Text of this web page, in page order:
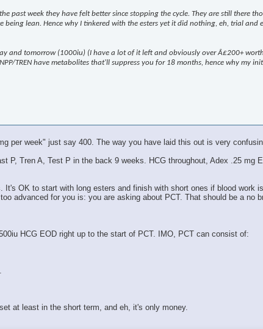
past week they have felt better since stopping the cycle. They are still there
lean. Hence why I tinkered with the esters yet it did nothing, eh, trial and
and tomorrow (1000iu) (I have a lot of it left and obviously over Â£200+
TREN have metabolites that'll suppress you for 18 months, hence why my
per week" just say 400. The way you have laid this out is very
Tren A, Test P in the back 9 weeks. HCG throughout, Adex .25 mg
OK to start with long esters and finish with short ones if blood work
advanced for you is: you are asking about PCT. That should be a no
HCG EOD right up to the start of PCT. IMO, PCT can consist of:
at least in the short term, and eh, it's only money.